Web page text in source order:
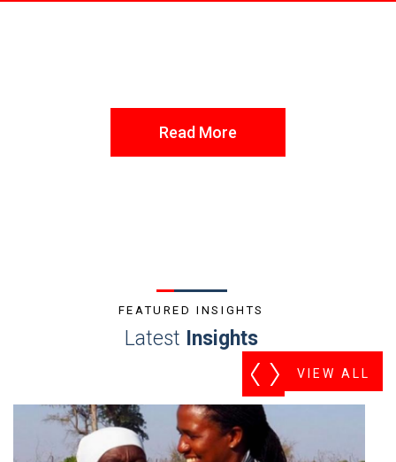
Read More
FEATURED INSIGHTS
Latest Insights
VIEW ALL